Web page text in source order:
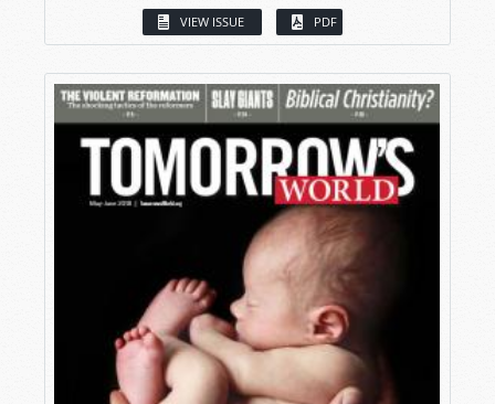
VIEW ISSUE PDF